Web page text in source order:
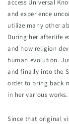
access Universal
and experience
utilize many other
During her afterlife
and how religion
human evolution.
and finally into the
order to bring back
in her various works.
Since that original